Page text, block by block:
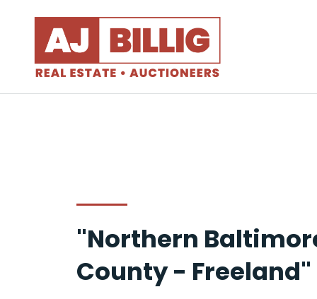
"Northern
County - Freeland"